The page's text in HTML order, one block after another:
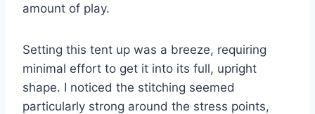
amount of play.
Setting this tent up was a breeze, requiring
minimal effort to get it into its full, upright
shape. I noticed the stitching seemed
particularly strong around the stress points,